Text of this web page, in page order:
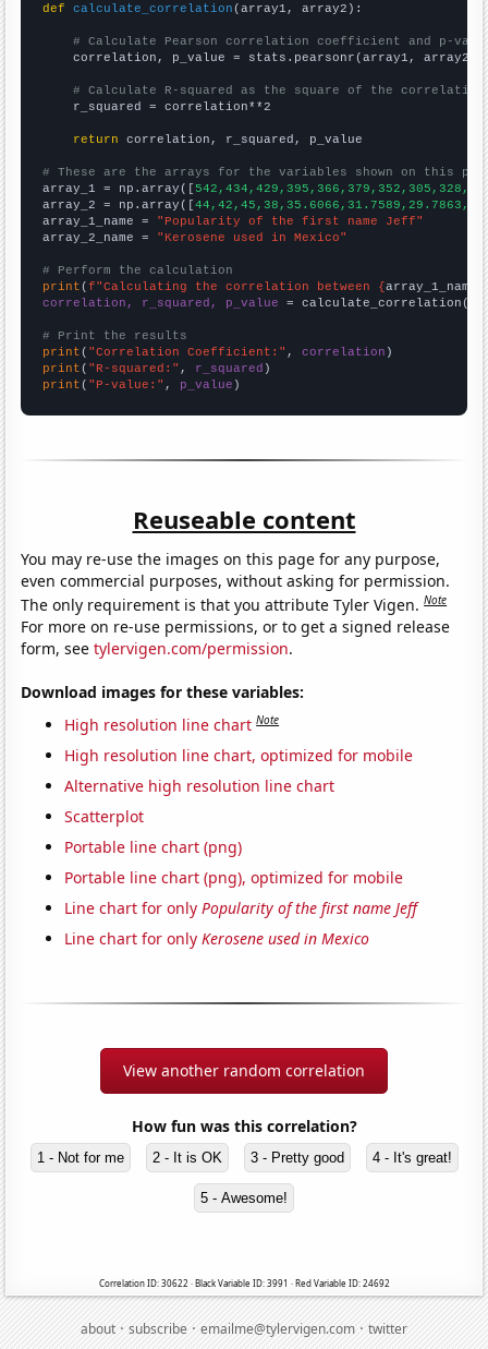
def
calculate_correlation (array1, array2):
# Calculate Pearson correlation coefficient and p-
    correlation, p_value = stats.pearsonr(array1, array2)
# Calculate R-squared as the square of the
    r_squared = correlation**2
return correlation, r_squared, p_value
# These are the arrays for the variables shown on this
array_1 = np.array([
array_2 = np.array([
array_1_name = "Popularity of the first name Jeff"
array_2_name = "Kerosene used in Mexico"
# Perform the calculation
print (f"Calculating the correlation between {array_1_name
correlation, r_squared, p_value = calculate_correlation(
# Print the results
print ( "Correlation Coefficient:" , correlation
print ( "R-squared:" , r_squared
print ( "P-value:" , p_value )
Reuseable content
You may re-use the images on this page for any purpose,
even commercial purposes, without asking for permission.
The only requirement is that you attribute Tyler Vigen.Note
For more on re-use permissions, or to get a signed release
form, seetylervigen.com/permission.
Download images for these variables:
High resolution line chart Note
High resolution line chart, optimized for mobile
Alternative high resolution line chart
Scatterplot
Portable line chart (png)
Portable line chart (png), optimized for mobile
Line chart for onlyPopularity of the first name Jeff
Line chart for onlyKerosene used in Mexico
View another random correlation
How fun was this correlation?
1 - Not for me 2 - It is OK 3 - Pretty good 4 - It's great!
5 - Awesome!
Correlation ID: 30622 · Black Variable ID: 3991 · Red Variable ID: 24692
about·subscribe·emailme@tylervigen.com·twitter